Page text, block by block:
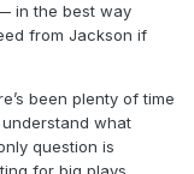
in the best way
from Jackson if
been plenty of time
what
question is